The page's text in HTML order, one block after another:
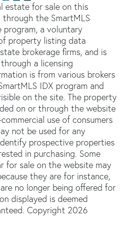
estate for sale on this
the SmartMLS
program, a voluntary
property listing data
brokerage firms, and is
a licensing
is from various brokers
IDX program and
on the site. The property
on or through the website
use of consumers
not be used for any
prospective properties
in purchasing. Some
for sale on the website may
they are for instance,
no longer being offered for
displayed is deemed
Copyright 2026